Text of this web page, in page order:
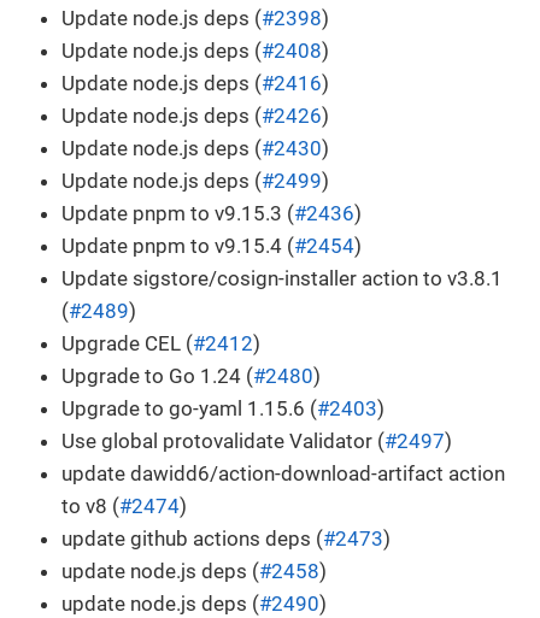
Update node.js deps (#2398)
Update node.js deps (#2408)
Update node.js deps (#2416)
Update node.js deps (#2426)
Update node.js deps (#2430)
Update node.js deps (#2499)
Update pnpm to v9.15.3 (#2436)
Update pnpm to v9.15.4 (#2454)
Update sigstore/cosign-installer action to v3.8.1
(#2489)
Upgrade CEL (#2412)
Upgrade to Go 1.24 (#2480)
Upgrade to go-yaml 1.15.6 (#2403)
Use global protovalidate Validator (#2497)
update dawidd6/action-download-artifact action
to v8 (#2474)
update github actions deps (#2473)
update node.js deps (#2458)
update node.js deps (#2490)